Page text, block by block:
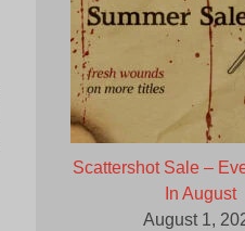
Scattershot Sale –
In August
August 1,